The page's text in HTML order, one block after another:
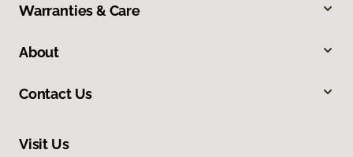
Warranties & Care
About
Contact Us
Visit Us